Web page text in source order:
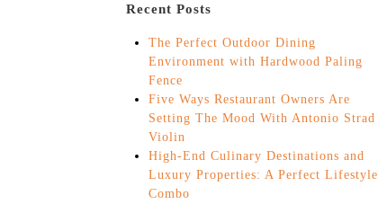
Recent Posts
The Perfect Outdoor Dining
Environment with Hardwood Paling
Fence
Five Ways Restaurant Owners Are
Setting The Mood With Antonio Strad
Violin
High-End Culinary Destinations and
Luxury Properties: A Perfect Lifestyle
Combo